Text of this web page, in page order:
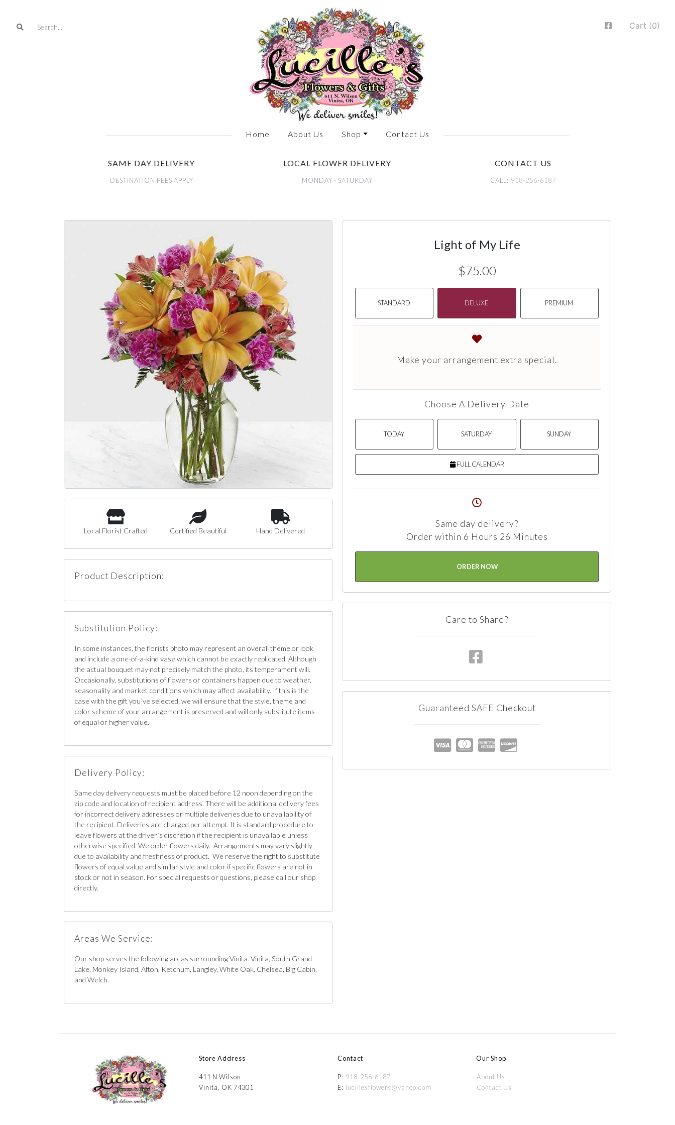
Cart (0)
Home About Us Shop Contact Us
SAME DAY DELIVERY
DESTINATION FEES APPLY
LOCAL FLOWER DELIVERY
MONDAY - SATURDAY
CONTACT US
CALL: 918-256-6187
Local Florist Crafted Certified Beautiful Hand Delivered
Product Description:
Substitution Policy:
In some instances, the florists photo may represent an overall theme or look
and include a one-of-a-kind vase which cannot be exactly replicated. Although
the actual bouquet may not precisely match the photo, its temperament will.
Occasionally, substitutions of flowers or containers happen due to weather,
seasonality and market conditions which may affect availability. If this is the
case with the gift you`ve selected, we will ensure that the style, theme and
color scheme of your arrangement is preserved and will only substitute items
of equal or higher value.
Delivery Policy:
Same day delivery requests must be placed before 12 noon depending on the
zip code and location of recipient address. There will be additional delivery fees
for incorrect delivery addresses or multiple deliveries due to unavailability of
the recipient. Deliveries are charged per attempt. It is standard procedure to
leave flowers at the driver`s discretion if the recipient is unavailable unless
otherwise specified. We order flowers daily. Arrangements may vary slightly
due to availability and freshness of product. We reserve the right to substitute
flowers of equal value and similar style and color if specific flowers are not in
stock or not in season. For special requests or questions, please call our shop
directly.
Areas We Service:
Our shop serves the following areas surrounding Vinita. Vinita, South Grand
Lake, Monkey Island, Afton, Ketchum, Langley, White Oak, Chelsea, Big Cabin,
and Welch.
Light of My Life
$75.00
STANDARD DELUXE PREMIUM
Make your arrangement extra special.
Choose A Delivery Date
TODAY SATURDAY SUNDAY
FULL CALENDAR
Same day delivery?
Order within 6 Hours 26 Minutes
ORDER NOW
Care to Share?
Guaranteed SAFE Checkout
Store Address
411 N Wilson
Vinita, OK 74301
Contact
P: 918-256-6187
E: lucillesflowers@yahoo.com
Our Shop
About Us
Contact Us